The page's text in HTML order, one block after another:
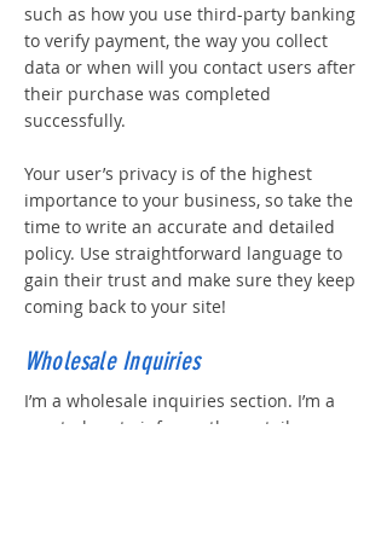
such as how you use third-party banking
to verify payment, the way you collect
data or when will you contact users after
their purchase was completed
successfully.
Your user’s privacy is of the highest
importance to your business, so take the
time to write an accurate and detailed
policy. Use straightforward language to
gain their trust and make sure they keep
coming back to your site!
Wholesale Inquiries
I’m a wholesale inquiries section. I’m a
great place to inform other retailers